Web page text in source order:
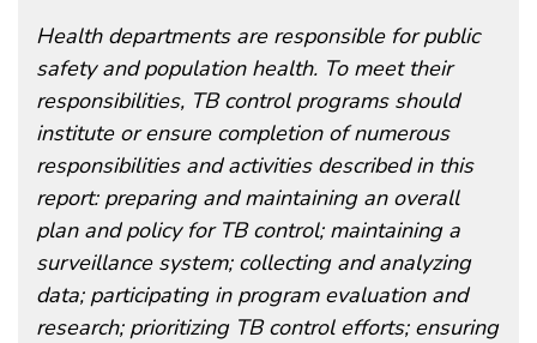
Health departments are responsible for public
safety and population health. To meet their
responsibilities, TB control programs should
institute or ensure completion of numerous
responsibilities and activities described in this
report: preparing and maintaining an overall
plan and policy for TB control; maintaining a
surveillance system; collecting and analyzing
data; participating in program evaluation and
research; prioritizing TB control efforts; ensuring